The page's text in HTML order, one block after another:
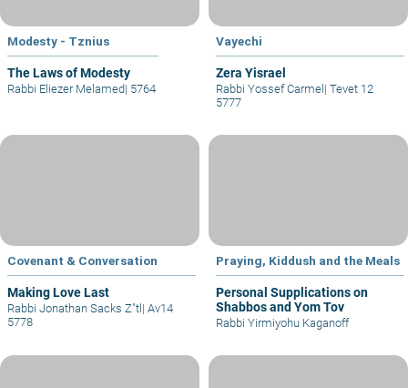
Modesty - Tznius
The Laws of Modesty
Rabbi Eliezer Melamed| 5764
Vayechi
Zera Yisrael
Rabbi Yossef Carmel| Tevet 12
5777
Covenant & Conversation
Making Love Last
Rabbi Jonathan Sacks Z"tl | Av14
5778
Praying, Kiddush and the Meals
Personal Supplications on
Shabbos and Yom Tov
Rabbi Yirmiyohu Kaganoff